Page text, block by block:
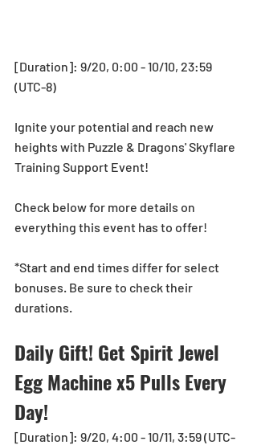
[Duration]: 9/20, 0:00 - 10/10, 23:59
(UTC-8)
Ignite your potential and reach new
heights with Puzzle & Dragons' Skyflare
Training Support Event!
Check below for more details on
everything this event has to offer!
*Start and end times differ for select
bonuses. Be sure to check their
durations.
Daily Gift! Get Spirit Jewel
Egg Machine x5 Pulls Every
Day!
[Duration]: 9/20, 4:00 - 10/11, 3:59 (UTC-